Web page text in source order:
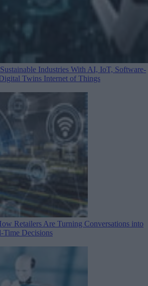
Industries With AI, IoT, Software-
Twins Internet of Things
Retailers Are Turning Conversations into
Time Decisions